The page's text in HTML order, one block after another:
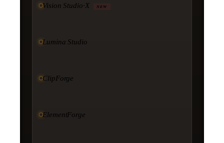
Vision Studio·X NEW
Lumina Studio
ClipForge
ElementForge